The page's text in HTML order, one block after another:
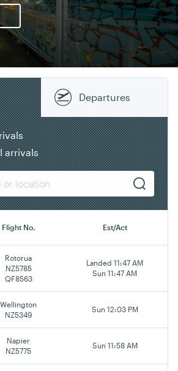
Departures
arrivals
Flight No. Est/Act
Rotorua
NZ5785
QF8563
Landed 11:47 AM
Sun 11:47 AM
Wellington
NZ5349
Sun 12:03 PM
Napier
NZ5775
Sun 11:58 AM